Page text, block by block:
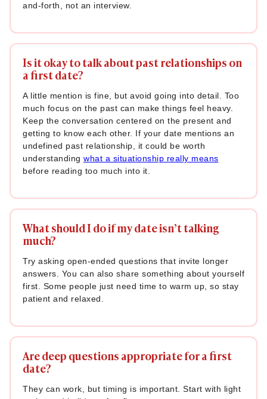
trust and makes the other person feel safe doing the
questions to ask your partnercan also help you ease into
deeper conversation naturally.
76. “What’s a lesson you learned the hard way that you’re
now grateful for?”
77. “What are the three things you value most in a person?”
78. “What does a ‘meaningful’ day look like to you?”
79. “Is there a dream you’ve been sitting on that you’d love
to start finally?”
80. “How have your priorities changed since you were
younger?”
81. “What’s a personal win you’ve had recently that made
82. “Who is the one person you can always go to for honest
advice?”
yourself?”
relationship?”
and-forth, not an interview.
Is it okay to talk about past relationships on
a first date?
A little mention is fine, but avoid going into detail. Too
much focus on the past can make things feel heavy.
Keep the conversation centered on the present and
getting to know each other. If your date mentions an
undefined past relationship, it could be worth
understanding what a situationship really means
before reading too much into it.
What should I do if my date isn’t talking
much?
Try asking open-ended questions that invite longer
answers. You can also share something about yourself
first. Some people just need time to warm up, so stay
patient and relaxed.
Are deep questions appropriate for a first
date?
They can work, but timing is important. Start with light